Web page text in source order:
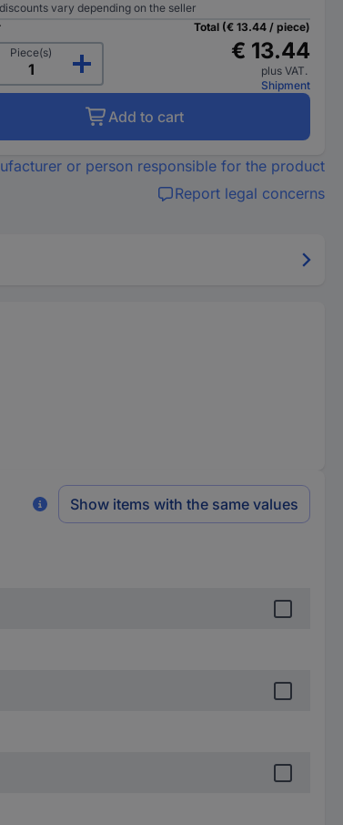
vary depending on the seller
Piece(s)
Total (€ 13.44 / piece)
€ 13.44
plus VAT.
Shipment
Add to cart
or person responsible for the product
Report legal concerns
Show items with the same values